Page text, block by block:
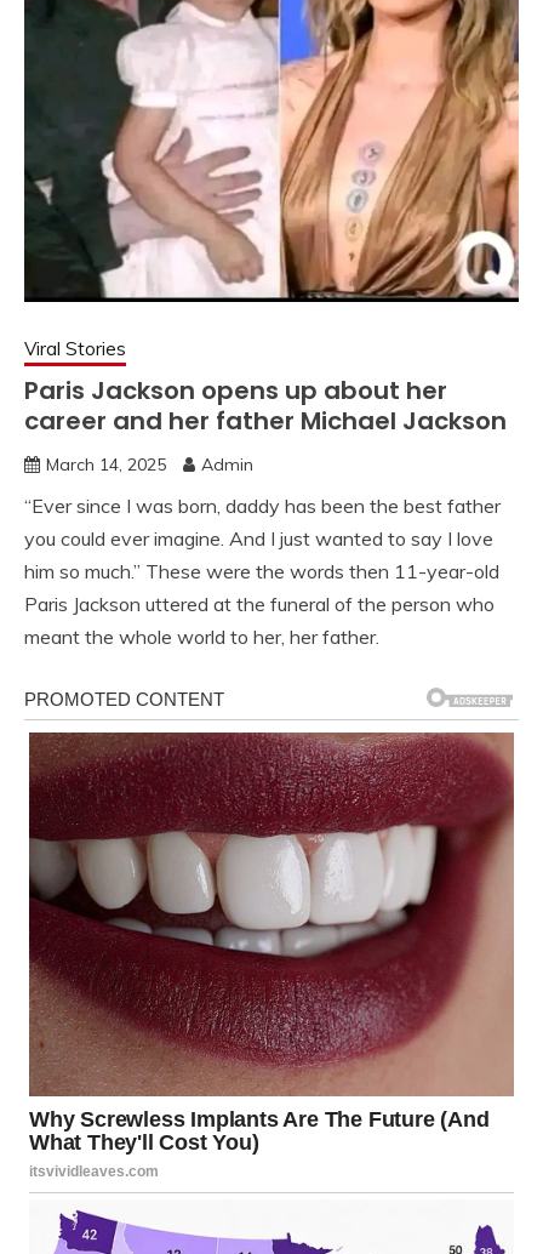
Viral Stories
Paris Jackson opens up about her
career and her father Michael Jackson
March 14, 2025 Admin
“Ever since I was born, daddy has been the best father
you could ever imagine. And I just wanted to say I love
him so much.” These were the words then 11-year-old
Paris Jackson uttered at the funeral of the person who
meant the whole world to her, her father.